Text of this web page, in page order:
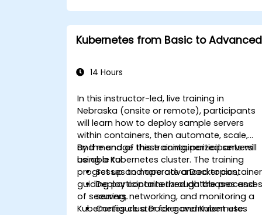
Kubernetes from Basic to Advanced
14 Hours
In this instructor-led, live training in
Nebraska (onsite or remote), participants
will learn how to deploy sample servers
within containers, then automate, scale,
and manage these containerized servers
using a Kubernetes cluster. The training
progresses to more advanced topics,
guiding participants through the processes
of securing, networking, and monitoring a
Kubernetes cluster for government use.
By the end of this training, participants will
be able to:
Set up and operate a Docker
Deploy containerized databases and
servers.
Configure a Docker and Kubernetes